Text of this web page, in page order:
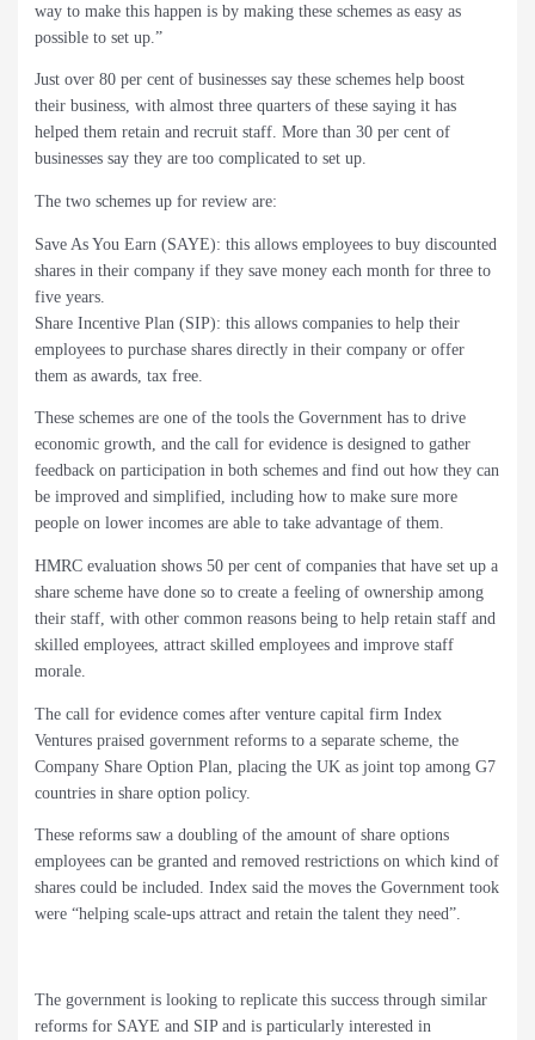
way to make this happen is by making these schemes as easy as
possible to set up.”
Just over 80 per cent of businesses say these schemes help boost
their business, with almost three quarters of these saying it has
helped them retain and recruit staff. More than 30 per cent of
businesses say they are too complicated to set up.
The two schemes up for review are:
Save As You Earn (SAYE): this allows employees to buy discounted
shares in their company if they save money each month for three to
five years.
Share Incentive Plan (SIP): this allows companies to help their
employees to purchase shares directly in their company or offer
them as awards, tax free.
These schemes are one of the tools the Government has to drive
economic growth, and the call for evidence is designed to gather
feedback on participation in both schemes and find out how they can
be improved and simplified, including how to make sure more
people on lower incomes are able to take advantage of them.
HMRC evaluation shows 50 per cent of companies that have set up a
share scheme have done so to create a feeling of ownership among
their staff, with other common reasons being to help retain staff and
skilled employees, attract skilled employees and improve staff
morale.
The call for evidence comes after venture capital firm Index
Ventures praised government reforms to a separate scheme, the
Company Share Option Plan, placing the UK as joint top among G7
countries in share option policy.
These reforms saw a doubling of the amount of share options
employees can be granted and removed restrictions on which kind of
shares could be included. Index said the moves the Government took
were “helping scale-ups attract and retain the talent they need”.
The government is looking to replicate this success through similar
reforms for SAYE and SIP and is particularly interested in